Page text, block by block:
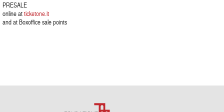
PRESALE
online atticketone.it
and at Boxoffice sale points